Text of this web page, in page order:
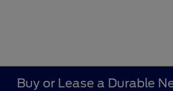
Buy or Lease a Durable